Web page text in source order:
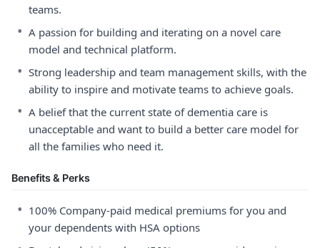
teams.
• A passion for building and iterating on a novel care
model and technical platform.
• Strong leadership and team management skills, with the
ability to inspire and motivate teams to achieve goals.
• A belief that the current state of dementia care is
unacceptable and want to build a better care model for
all the families who need it.
Benefits & Perks
• 100% Company-paid medical premiums for you and
your dependents with HSA options